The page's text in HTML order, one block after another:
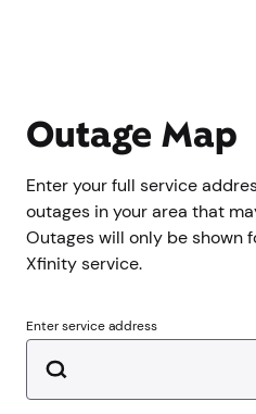
Outage Map
Enter your full service
outages in your area that
Outages will only be shown
Xfinity service.
Enter service address